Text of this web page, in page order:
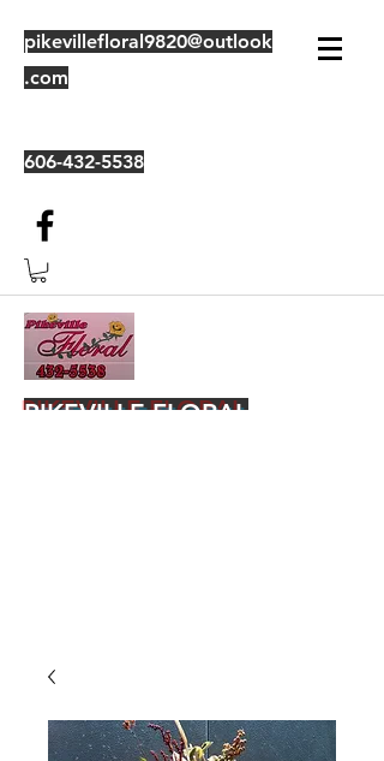
pikevillefloral9820@outlook
.com
606-432-5538
PIKEVILLE FLORAL